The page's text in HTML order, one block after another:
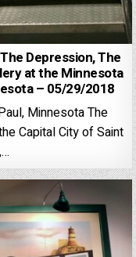
Depression, The
at the Minnesota
– 05/29/2018
Minnesota The
Capital City of Saint